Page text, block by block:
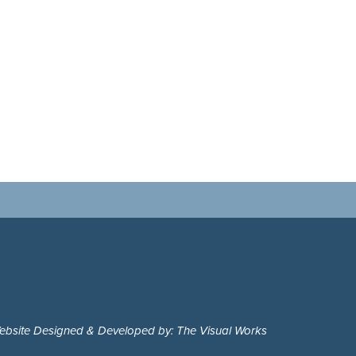
Designed & Developed by: The Visual Works